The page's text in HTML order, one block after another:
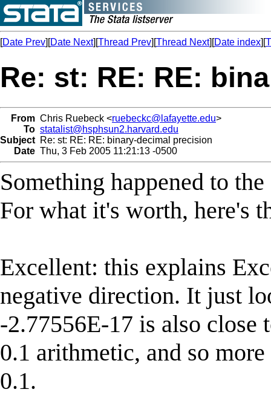
[Date Prev][Date Next][Thread Prev][Thread Next][Date index][
Re: st: RE: RE:
From Chris Ruebeck <ruebeckc@lafayette.edu>
To statalist@hsphsun2.harvard.edu
Subject Re: st: RE: RE: binary-decimal precision
Date Thu, 3 Feb 2005 11:21:13 -0500
Something happened to
For what it's worth, here's
Excellent: this explains
negative direction. It just
-2.77556E-17 is also close
0.1 arithmetic, and so
0.1.